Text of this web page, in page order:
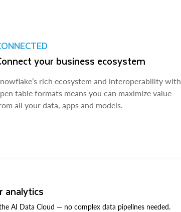
your business ecosystem
rich ecosystem and interoperability with
table formats means you can maximize value
all your data, apps and models.
analytics
AI Data Cloud — no complex data pipelines needed.